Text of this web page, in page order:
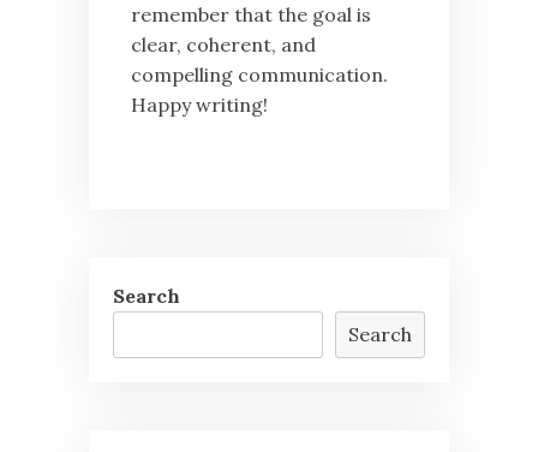
remember that the goal is
clear, coherent, and
compelling communication.
Happy writing!
Search
Search